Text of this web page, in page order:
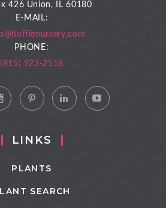
426 Union, IL 60180
E-MAIL:
PHONE:
(815) 923-2518
LINKS
PLANTS
SEARCH